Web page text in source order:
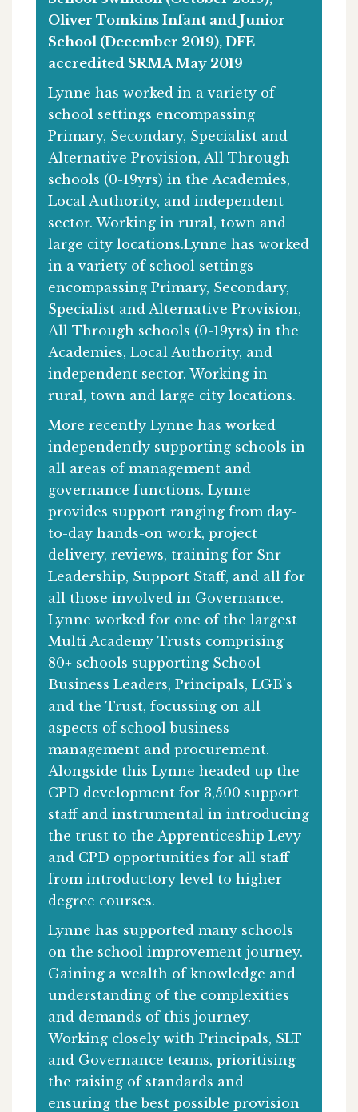
Oliver Tomkins Infant and Junior
School (December 2019), DFE
accredited SRMA May 2019
Lynne has worked in a variety of
school settings encompassing
Primary, Secondary, Specialist and
Alternative Provision, All Through
schools (0-19yrs) in the Academies,
Local Authority, and independent
sector. Working in rural, town and
large city locations.Lynne has worked
in a variety of school settings
encompassing Primary, Secondary,
Specialist and Alternative Provision,
All Through schools (0-19yrs) in the
Academies, Local Authority, and
independent sector. Working in
rural, town and large city locations.
More recently Lynne has worked
independently supporting schools in
all areas of management and
governance functions. Lynne
provides support ranging from day-
to-day hands-on work, project
delivery, reviews, training for Snr
Leadership, Support Staff, and all for
all those involved in Governance.
Lynne worked for one of the largest
Multi Academy Trusts comprising
80+ schools supporting School
Business Leaders, Principals, LGB’s
and the Trust, focussing on all
aspects of school business
management and procurement.
Alongside this Lynne headed up the
CPD development for 3,500 support
staff and instrumental in introducing
the trust to the Apprenticeship Levy
and CPD opportunities for all staff
from introductory level to higher
degree courses.
Lynne has supported many schools
on the school improvement journey.
Gaining a wealth of knowledge and
understanding of the complexities
and demands of this journey.
Working closely with Principals, SLT
and Governance teams, prioritising
the raising of standards and
ensuring the best possible provision